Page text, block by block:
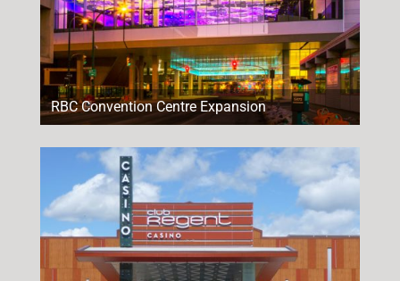
RBC Convention Centre Expansion